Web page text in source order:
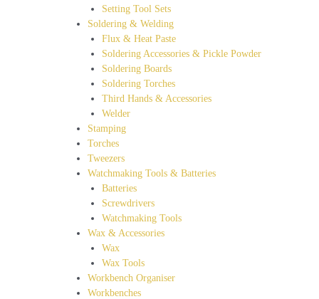
Setting Tool Sets
Soldering & Welding
Flux & Heat Paste
Soldering Accessories & Pickle Powder
Soldering Boards
Soldering Torches
Third Hands & Accessories
Welder
Stamping
Torches
Tweezers
Watchmaking Tools & Batteries
Batteries
Screwdrivers
Watchmaking Tools
Wax & Accessories
Wax
Wax Tools
Workbench Organiser
Workbenches